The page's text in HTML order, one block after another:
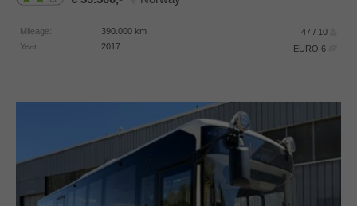
Mileage: 390.000 km
Year:
2017
47 / 10
EURO 6